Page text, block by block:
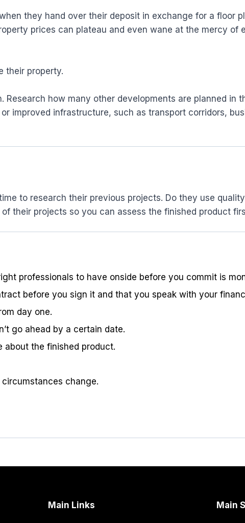
they hand over their deposit in exchange for a floor
prices can plateau and even wane at the mercy of
their property.
how many other developments are planned in
improved infrastructure, such as transport corridors,
to research their previous projects. Do they use
their projects so you can assess the finished product
professionals to have onside before you commit is
before you sign it and that you speak with your
day one.
go ahead by a certain date.
about the finished product.
change.
Main Links Main